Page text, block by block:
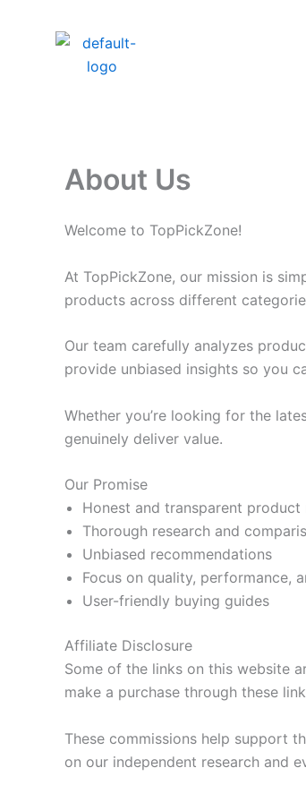
About Us
Welcome to TopPickZone!
At TopPickZone, our mission is
products across different
Our team carefully analyzes
provide unbiased insights so you
Whether you’re looking for the
genuinely deliver value.
Our Promise
Honest and transparent product
Thorough research and
Unbiased recommendations
Focus on quality, performance,
User-friendly buying guides
Affiliate Disclosure
Some of the links on this website
make a purchase through these
These commissions help support
on our independent research and